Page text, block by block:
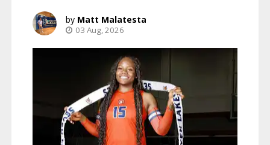
Matt Malatesta
03 Aug, 2026